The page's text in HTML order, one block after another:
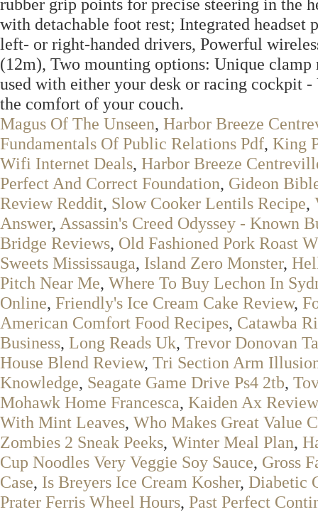
rubber grip points for precise steering in the
with detachable foot rest; Integrated
left- or right-handed drivers, Powerful
(12m), Two mounting options: Unique clamp
used with either your desk or racing cockpit
the comfort of your couch.
Magus Of The Unseen, Harbor Breeze
Fundamentals Of Public Relations Pdf, King
Wifi Internet Deals, Harbor Breeze
Perfect And Correct Foundation, Gideon
Review Reddit, Slow Cooker Lentils Recipe,
Answer, Assassin's Creed Odyssey - Known
Bridge Reviews, Old Fashioned Pork Roast
Sweets Mississauga, Island Zero Monster,
Pitch Near Me, Where To Buy Lechon In
Online, Friendly's Ice Cream Cake Review,
American Comfort Food Recipes, Catawba
Business, Long Reads Uk, Trevor Donovan
House Blend Review, Tri Section Arm
Knowledge, Seagate Game Drive Ps4 2tb,
Mohawk Home Francesca, Kaiden Ax Review
With Mint Leaves, Who Makes Great Value
Zombies 2 Sneak Peeks, Winter Meal Plan,
Cup Noodles Very Veggie Soy Sauce, Gross
Case, Is Breyers Ice Cream Kosher, Diabetic
Prater Ferris Wheel Hours, Past Perfect